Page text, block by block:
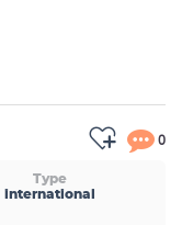
0
Type
international